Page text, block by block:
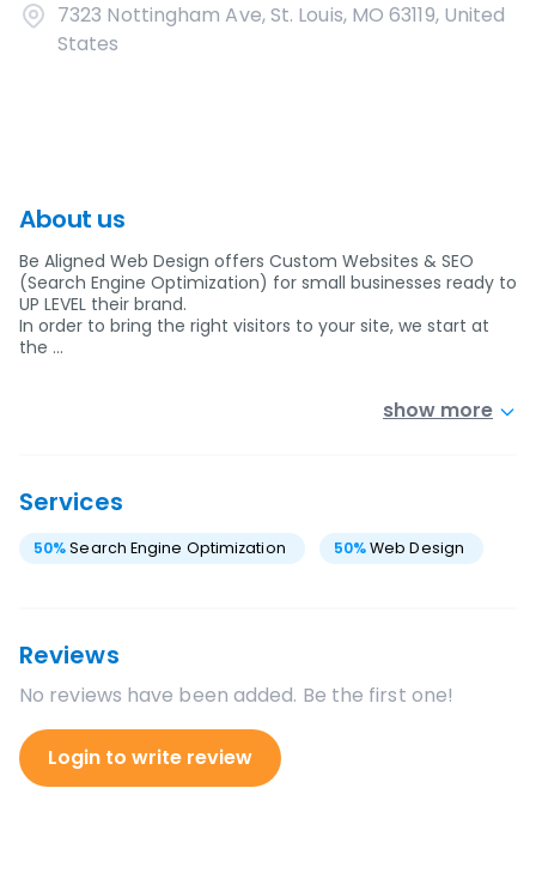
7323 Nottingham Ave, St. Louis, MO 63119, United
States
About us
Be Aligned Web Design offers Custom Websites & SEO
(Search Engine Optimization) for small businesses ready to
UP LEVEL their brand.
In order to bring the right visitors to your site, we start at
the …
show more
Services
50%Search Engine Optimization 50%Web Design
Reviews
No reviews have been added. Be the first one!
Login to write review